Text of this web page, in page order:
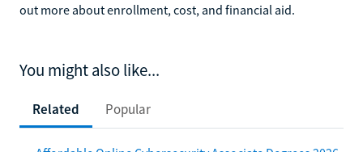
out more about enrollment, cost, and financial aid.
You might also like...
Related Popular